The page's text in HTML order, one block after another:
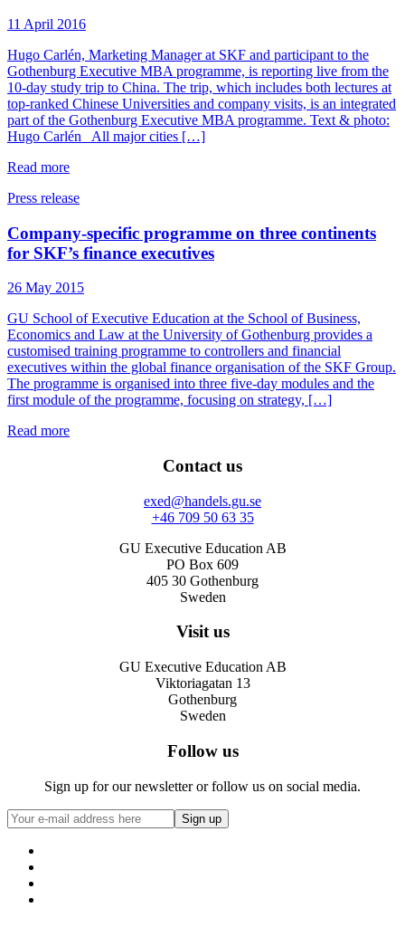
11 April 2016
Hugo Carlén, Marketing Manager at SKF and participant to the
Gothenburg Executive MBA programme, is reporting live from the
10-day study trip to China. The trip, which includes both lectures at
top-ranked Chinese Universities and company visits, is an integrated
part of the Gothenburg Executive MBA programme. Text & photo:
Hugo Carlén All major cities […]
Read more
Press release
Company-specific programme on three continents
for SKF’s finance executives
26 May 2015
GU School of Executive Education at the School of Business,
Economics and Law at the University of Gothenburg provides a
customised training programme to controllers and financial
executives within the global finance organisation of the SKF Group.
The programme is organised into three five-day modules and the
first module of the programme, focusing on strategy, […]
Read more
Contact us
exed@handels.gu.se
+46 709 50 63 35
GU Executive Education AB
PO Box 609
405 30 Gothenburg
Sweden
Visit us
GU Executive Education AB
Viktoriagatan 13
Gothenburg
Sweden
Follow us
Sign up for our newsletter or follow us on social media.